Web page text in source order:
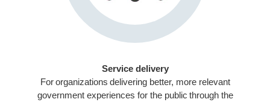
Service delivery
For organizations delivering better, more relevant
government experiences for the public through the